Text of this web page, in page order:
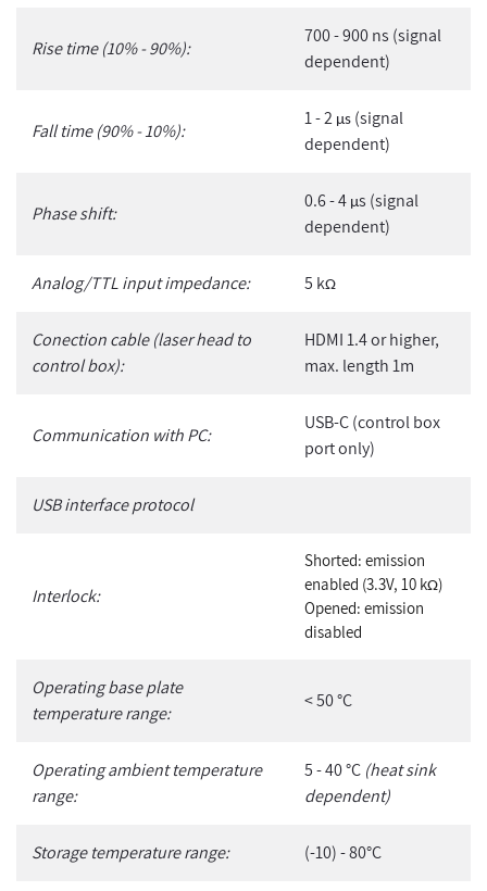
Rise time (10% - 90%):
700 - 900 ns (signal
dependent)
Fall time (90% - 10%):
1 - 2 µs (signal
dependent)
Phase shift:
0.6 - 4 µs (signal
dependent)
Analog/TTL input impedance: 5 kΩ
Conection cable (laser head to
control box):
HDMI 1.4 or higher,
max. length 1m
Communication with PC:
USB-C (control box
port only)
USB interface protocol
Interlock:
Shorted: emission
enabled (3.3V, 10 kΩ)
Opened: emission
disabled
Operating base plate
temperature range:
< 50 °C
Operating ambient temperature
range:
5 - 40 °C (heat sink
dependent)
Storage temperature range: (-10) - 80°C